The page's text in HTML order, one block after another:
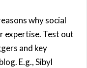
why social
expertise. Test out
and key
E.g., Sibyl